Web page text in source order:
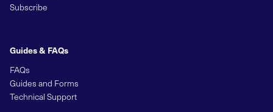
Subscribe
Guides & FAQs
FAQs
Guides and Forms
Technical Support